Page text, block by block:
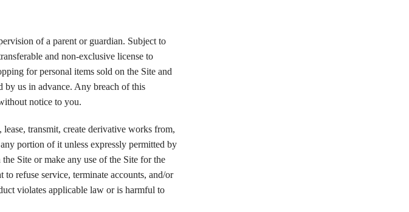
of a parent or guardian. Subject to
and non-exclusive license to
for personal items sold on the Site and
by us in advance. Any breach of this
notice to you.
transmit, create derivative works from,
portion of it unless expressly permitted by
Site or make any use of the Site for the
refuse service, terminate accounts, and/or
violates applicable law or is harmful to